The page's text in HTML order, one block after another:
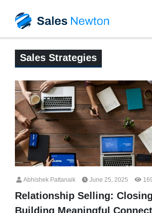
Sales Strategies
Abhishek Pattanaik June 25, 2025
Relationship Selling:
Building Meaningful